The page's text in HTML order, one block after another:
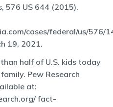
576 US 644 (2015).
cases/federal/us/576/
19, 2021.
half of U.S. kids today
Pew Research
at:
fact-